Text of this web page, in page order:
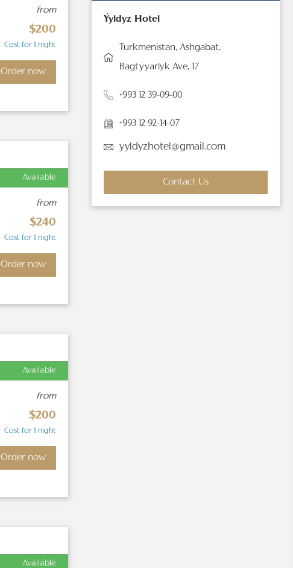
from
$200
Cost for 1 night
Order now
Available
from
$240
Cost for 1 night
Order now
Available
from
$200
Cost for 1 night
Order now
Available
Ýyldyz Hotel
Turkmenistan, Ashgabat,
Bagtyyarlyk Ave, 17
+993 12 39-09-00
+993 12 92-14-07
yyldyzhotel@gmail.com
Contact Us